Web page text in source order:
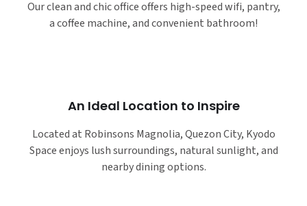
Our clean and chic office offers high-speed wifi, pantry,
a coffee machine, and convenient bathroom!
An Ideal Location to Inspire
Located at Robinsons Magnolia, Quezon City, Kyodo
Space enjoys lush surroundings, natural sunlight, and
nearby dining options.